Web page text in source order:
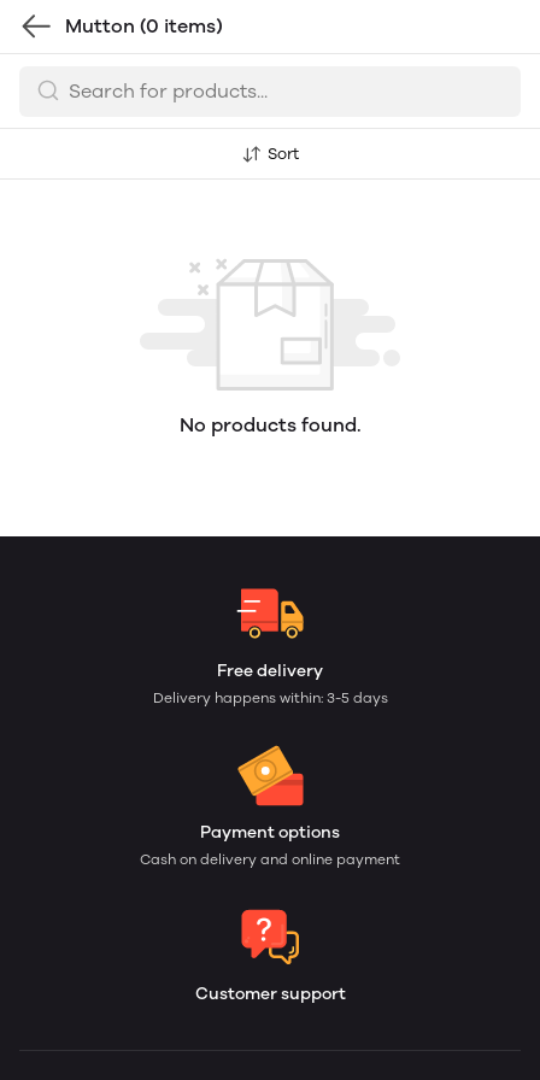
Mutton (0 items)
Sort
No products found.
Free delivery
Delivery happens within: 3-5 days
Payment options
Cash on delivery and online payment
Customer support